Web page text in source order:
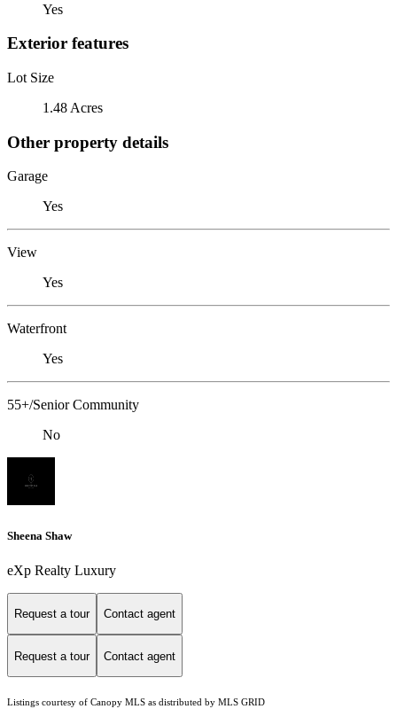
Yes
Exterior features
Lot Size
1.48 Acres
Other property details
Garage
Yes
View
Yes
Waterfront
Yes
55+/Senior Community
No
Sheena Shaw
eXp Realty Luxury
Request a tour Contact agent
Request a tour Contact agent
Listings courtesy of Canopy MLS as distributed by MLS GRID